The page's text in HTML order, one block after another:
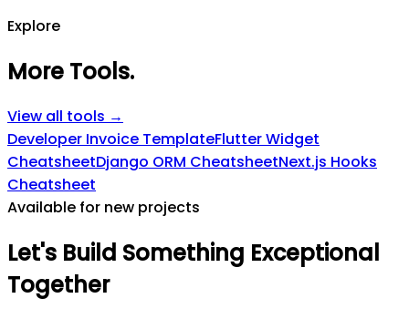
Explore
More Tools.
View all tools →
Developer Invoice TemplateFlutter Widget
CheatsheetDjango ORM CheatsheetNext.js Hooks
Cheatsheet
Available for new projects
Let's Build Something Exceptional
Together